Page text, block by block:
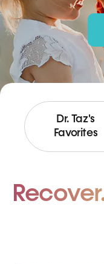
Dr. Taz's
Favorites